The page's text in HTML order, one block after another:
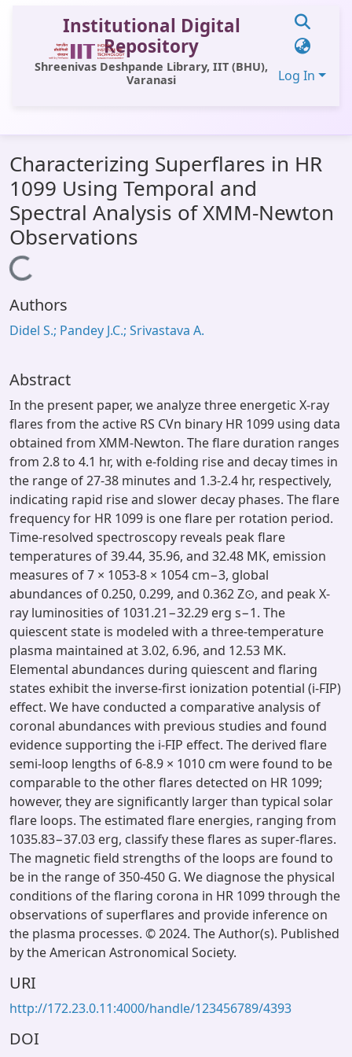
Institutional Digital
Repository
Shreenivas Deshpande Library, IIT (BHU),
Varanasi
Log In
All of DSpace
Statistics
Library Website
OPAC
Characterizing Superflares in HR
1099 Using Temporal and
Spectral Analysis of XMM-Newton
Observations
Loading...
Authors
Didel S.; Pandey J.C.; Srivastava A.
Abstract
In the present paper, we analyze three energetic X-ray
flares from the active RS CVn binary HR 1099 using data
obtained from XMM-Newton. The flare duration ranges
from 2.8 to 4.1 hr, with e-folding rise and decay times in
the range of 27-38 minutes and 1.3-2.4 hr, respectively,
indicating rapid rise and slower decay phases. The flare
frequency for HR 1099 is one flare per rotation period.
Time-resolved spectroscopy reveals peak flare
temperatures of 39.44, 35.96, and 32.48 MK, emission
measures of 7 × 1053-8 × 1054 cm−3, global
abundances of 0.250, 0.299, and 0.362 Z⊙, and peak X-
ray luminosities of 1031.21−32.29 erg s−1. The
quiescent state is modeled with a three-temperature
plasma maintained at 3.02, 6.96, and 12.53 MK.
Elemental abundances during quiescent and flaring
states exhibit the inverse-first ionization potential (i-FIP)
effect. We have conducted a comparative analysis of
coronal abundances with previous studies and found
evidence supporting the i-FIP effect. The derived flare
semi-loop lengths of 6-8.9 × 1010 cm were found to be
comparable to the other flares detected on HR 1099;
however, they are significantly larger than typical solar
flare loops. The estimated flare energies, ranging from
1035.83−37.03 erg, classify these flares as super-flares.
The magnetic field strengths of the loops are found to
be in the range of 350-450 G. We diagnose the physical
conditions of the flaring corona in HR 1099 through the
observations of superflares and provide inference on
the plasma processes. © 2024. The Author(s). Published
by the American Astronomical Society.
URI
http://172.23.0.11:4000/handle/123456789/4393
DOI